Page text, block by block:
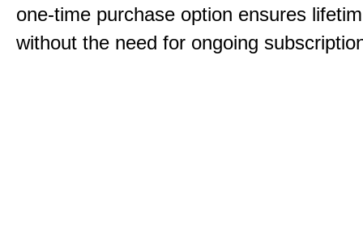
one-time purchase option ensures
without the need for ongoing